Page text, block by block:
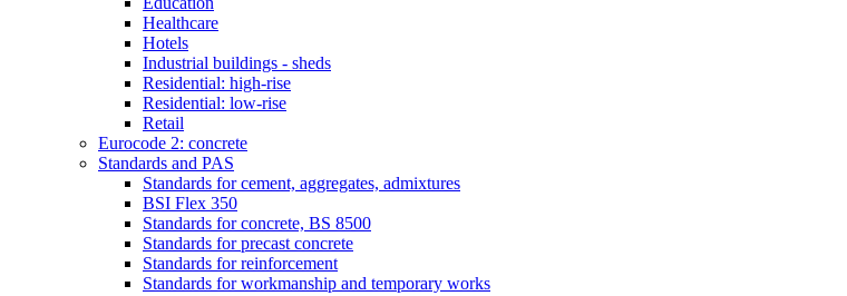
Healthcare
Hotels
Industrial buildings - sheds
Residential: high-rise
Residential: low-rise
Retail
Eurocode 2: concrete
Standards and PAS
Standards for cement, aggregates, admixtures
BSI Flex 350
Standards for concrete, BS 8500
Standards for precast concrete
Standards for reinforcement
Standards for workmanship and temporary works